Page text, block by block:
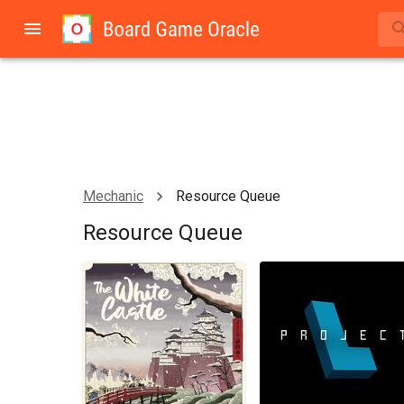
Mechanic Resource Queue
Resource Queue